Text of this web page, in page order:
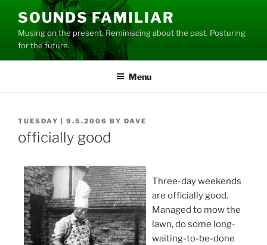
content
SOUNDS FAMILIAR
Musing on the present. Reminiscing about the past. Posturing
for the future.
Menu
POSTED
ON
TUESDAY | 9.5.2006 BY DAVE
officially good
Three-day weekends
are officially good.
Managed to mow the
lawn, do some long-
waiting-to-be-done